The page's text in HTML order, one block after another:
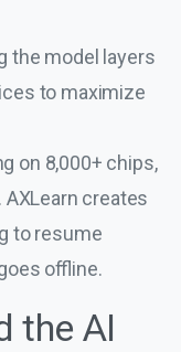
the model layers
to maximize
on 8,000+ chips,
creates
to resume
offline.
the AI